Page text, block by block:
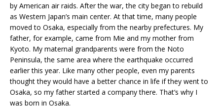
by American air raids. After the war, the city began to rebuild
as Western Japan’s main center. At that time, many people
moved to Osaka, especially from the nearby prefectures. My
father, for example, came from Mie and my mother from
Kyoto. My maternal grandparents were from the Noto
Peninsula, the same area where the earthquake occurred
earlier this year. Like many other people, even my parents
thought they would have a better chance in life if they went to
Osaka, so my father started a company there. That’s why I
was born in Osaka.